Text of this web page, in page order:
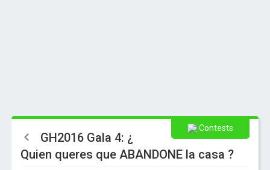
Contests
GH2016 Gala 4: ¿
Quien queres que ABANDONE la casa ?